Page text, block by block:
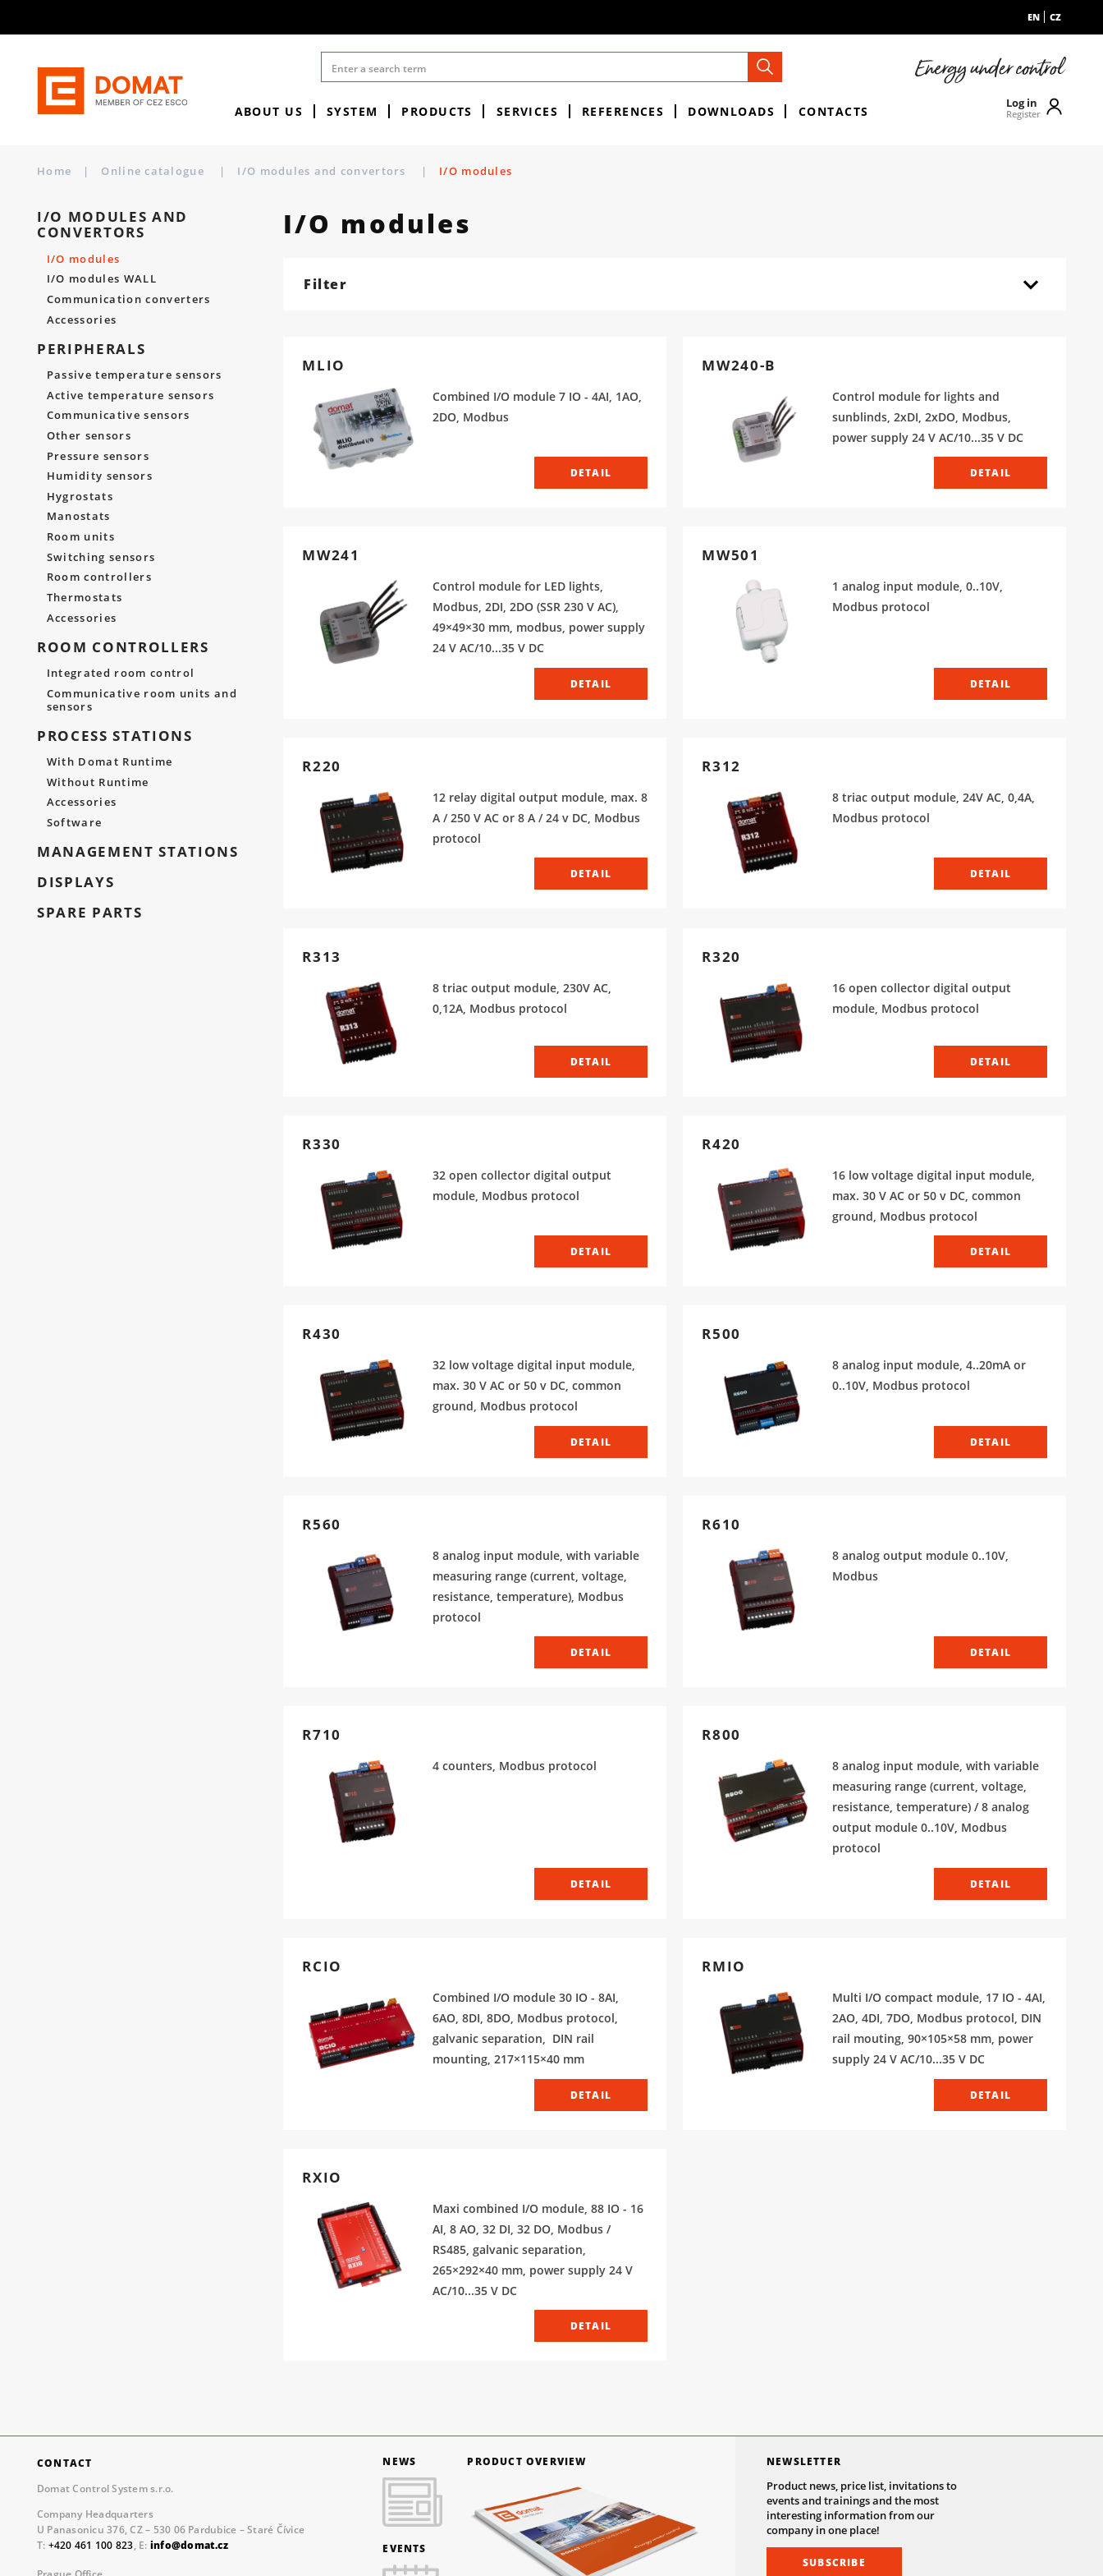
EN CZ
ABOUT US SYSTEM PRODUCTS SERVICES REFERENCES DOWNLOADS CONTACTS
Log in
Register
Home | Online catalogue | I/O modules and convertors | I/O modules
I/O MODULES AND
CONVERTORS
I/O modules
I/O modules WALL
Communication converters
Accessories
PERIPHERALS
Passive temperature sensors
Active temperature sensors
Communicative sensors
Other sensors
Pressure sensors
Humidity sensors
Hygrostats
Manostats
Room units
Switching sensors
Room controllers
Thermostats
Accessories
ROOM CONTROLLERS
Integrated room control
Communicative room units and
sensors
PROCESS STATIONS
With Domat Runtime
Without Runtime
Accessories
Software
MANAGEMENT STATIONS
DISPLAYS
SPARE PARTS
I/O modules
Filter
MLIO
Combined I/O module 7 IO - 4AI, 1AO,
2DO, Modbus
DETAIL
MW240-B
Control module for lights and
sunblinds, 2xDI, 2xDO, Modbus,
power supply 24 V AC/10...35 V DC
DETAIL
MW241
Control module for LED lights,
Modbus, 2DI, 2DO (SSR 230 V AC),
49×49×30 mm, modbus, power supply
24 V AC/10...35 V DC
DETAIL
MW501
1 analog input module, 0..10V,
Modbus protocol
DETAIL
R220
12 relay digital output module, max. 8
A / 250 V AC or 8 A / 24 v DC, Modbus
protocol
DETAIL
R312
8 triac output module, 24V AC, 0,4A,
Modbus protocol
DETAIL
R313
8 triac output module, 230V AC,
0,12A, Modbus protocol
DETAIL
R320
16 open collector digital output
module, Modbus protocol
DETAIL
R330
32 open collector digital output
module, Modbus protocol
DETAIL
R420
16 low voltage digital input module,
max. 30 V AC or 50 v DC, common
ground, Modbus protocol
DETAIL
R430
32 low voltage digital input module,
max. 30 V AC or 50 v DC, common
ground, Modbus protocol
DETAIL
R500
8 analog input module, 4..20mA or
0..10V, Modbus protocol
DETAIL
R560
8 analog input module, with variable
measuring range (current, voltage,
resistance, temperature), Modbus
protocol
DETAIL
R610
8 analog output module 0..10V,
Modbus
DETAIL
R710
4 counters, Modbus protocol
DETAIL
R800
8 analog input module, with variable
measuring range (current, voltage,
resistance, temperature) / 8 analog
output module 0..10V, Modbus
protocol
DETAIL
RCIO
Combined I/O module 30 IO - 8AI,
6AO, 8DI, 8DO, Modbus protocol,
galvanic separation, DIN rail
mounting, 217×115×40 mm
DETAIL
RMIO
Multi I/O compact module, 17 IO - 4AI,
2AO, 4DI, 7DO, Modbus protocol, DIN
rail mouting, 90×105×58 mm, power
supply 24 V AC/10...35 V DC
DETAIL
RXIO
Maxi combined I/O module, 88 IO - 16
AI, 8 AO, 32 DI, 32 DO, Modbus /
RS485, galvanic separation,
265×292×40 mm, power supply 24 V
AC/10...35 V DC
DETAIL
NEWSLETTER
Product news, price list, invitations to
events and trainings and the most
interesting information from our
company in one place!
SUBSCRIBE
NEWS
EVENTS
PRODUCT OVERVIEW
CONTACT
Domat Control System s.r.o.
Company Headquarters
U Panasonicu 376, CZ – 530 06 Pardubice – Staré Čívice
T: +420 461 100 823, E: info@domat.cz